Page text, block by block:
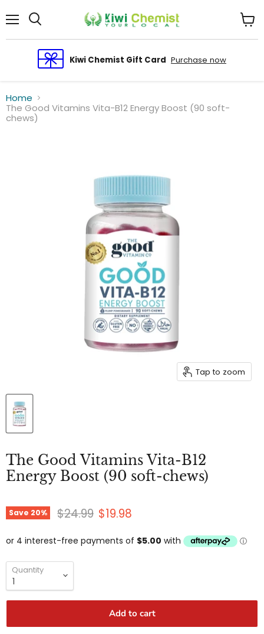
Kiwi Chemist Gift Card Purchase now
cart
Home
The Good Vitamins Vita-B12 Energy Boost (90 soft-
chews)
Tap to zoom
The Good Vitamins Vita-B12
Energy Boost (90 soft-chews)
Save 20% Original price
$24.99 Current price
$19.98
Quantity
Add to cart